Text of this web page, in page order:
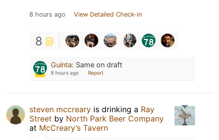
8 hours ago View Detailed Check-in
8
Guinta: Same on draft
8 hours ago Report
steven mccreary is drinking a Ray
Street by North Park Beer Company
at McCreary’s Tavern